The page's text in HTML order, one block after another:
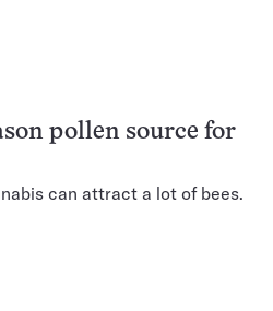
pollen source for
can attract a lot of bees.